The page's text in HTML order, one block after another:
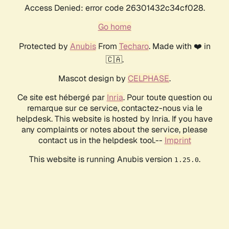
Access Denied: error code 26301432c34cf028.
Go home
Protected by AnubisFrom Techaro. Made with ❤️ in
🇨🇦.
Mascot design by CELPHASE.
Ce site est hébergé par Inria. Pour toute question ou
remarque sur ce service, contactez-nous via le
helpdesk. This website is hosted by Inria. If you have
any complaints or notes about the service, please
contact us in the helpdesk tool.-- Imprint
This website is running Anubis version 1.25.0.